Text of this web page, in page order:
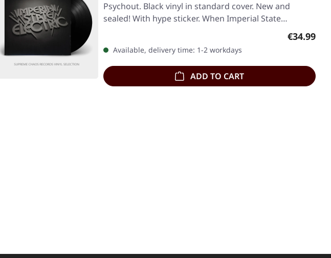
Psychout. Black vinyl in standard cover. New and
sealed! With hype sticker. When Imperial State…
Regular
€34.99
Available, delivery time: 1-2 workdays
ADD TO CART